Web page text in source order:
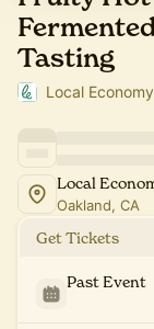
Tasting
Local Economy
Local
Oakland, CA
Get Tickets
Past Event